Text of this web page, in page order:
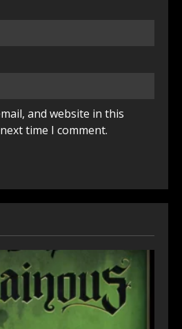
and website in this
time I comment.